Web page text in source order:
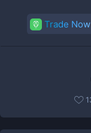
Trade Now